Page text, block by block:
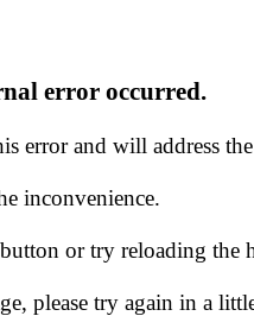
error occurred.
error and will address
inconvenience.
or try reloading the
please try again in a